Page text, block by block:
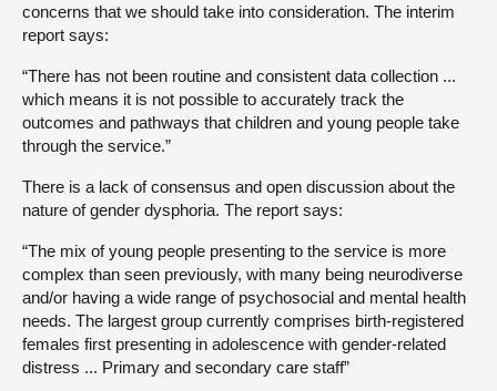
concerns that we should take into consideration. The interim
report says:
“There has not been routine and consistent data collection ...
which means it is not possible to accurately track the
outcomes and pathways that children and young people take
through the service.”
There is a lack of consensus and open discussion about the
nature of gender dysphoria. The report says:
“The mix of young people presenting to the service is more
complex than seen previously, with many being neurodiverse
and/or having a wide range of psychosocial and mental health
needs. The largest group currently comprises birth-registered
females first presenting in adolescence with gender-related
distress ... Primary and secondary care staff”